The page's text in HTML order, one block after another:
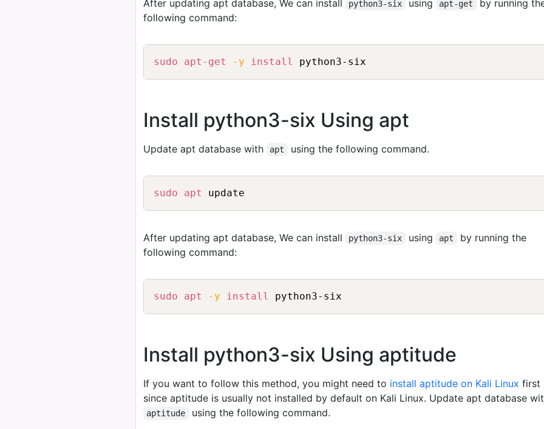
After updating apt database, We can install python3-six using apt-get
by running
following command:
sudo apt-get -y install python3-six
Install python3-six Using apt
Update apt database with apt using the following command.
sudo apt update
After updating apt database, We can install python3-six using apt
by running the
following command:
sudo apt -y install python3-six
Install python3-six Using aptitude
If you want to follow this method, you might need to install aptitude on Kali Linux first
since aptitude is usually not installed by default on Kali Linux. Update apt database
aptitude using the following command.